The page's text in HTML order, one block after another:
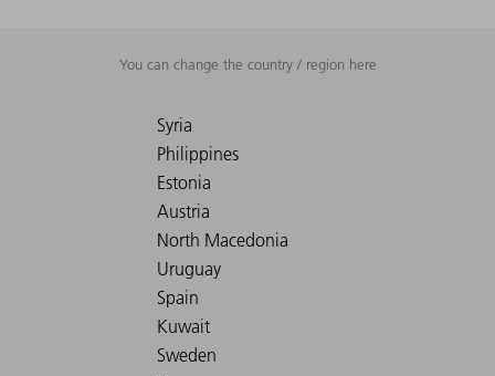
You can change the country / region here